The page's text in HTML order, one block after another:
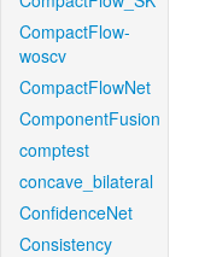
CompactFlow-
woscv
CompactFlowNet
ComponentFusion
comptest
concave_bilateral
ConfidenceNet
Consistency